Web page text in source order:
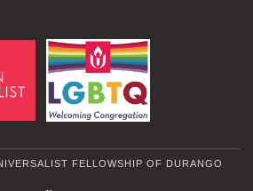
FELLOWSHIP OF DURANGO